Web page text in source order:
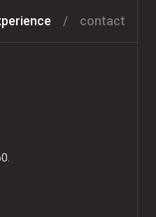
contact